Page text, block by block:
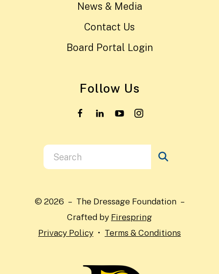
News & Media
Contact Us
Board Portal Login
Follow Us
Use
the
and
down
arrows
© 2026 – The Dressage Foundation –
Crafted by Firespring
Privacy Policy
Terms & Conditions